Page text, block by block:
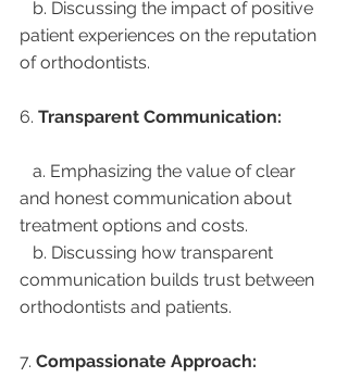
patient experiences on the reputation
of orthodontists.
6. Transparent Communication:
and honest communication about
treatment options and costs.
communication builds trust between
orthodontists and patients.
7. Compassionate Approach: